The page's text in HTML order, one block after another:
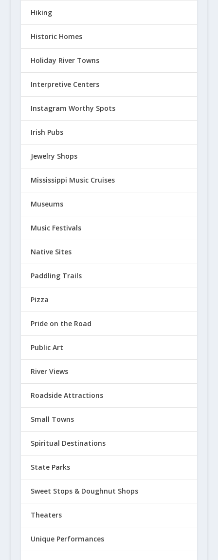
Hiking
Historic Homes
Holiday River Towns
Interpretive Centers
Instagram Worthy Spots
Irish Pubs
Jewelry Shops
Mississippi Music Cruises
Museums
Music Festivals
Native Sites
Paddling Trails
Pizza
Pride on the Road
Public Art
River Views
Roadside Attractions
Small Towns
Spiritual Destinations
State Parks
Sweet Stops & Doughnut Shops
Theaters
Unique Performances